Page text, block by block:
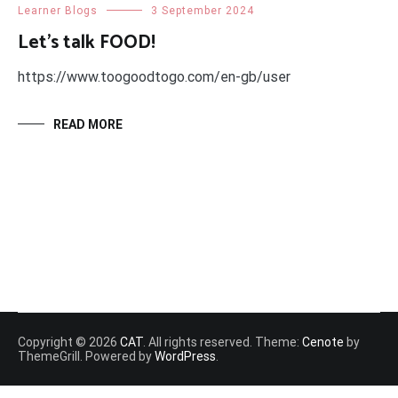
Learner Blogs 3 September 2024
Let’s talk FOOD!
https://www.toogoodtogo.com/en-gb/user
READ MORE
Copyright © 2026 CAT . All rights reserved. Theme: Cenote by
ThemeGrill. Powered byWordPress